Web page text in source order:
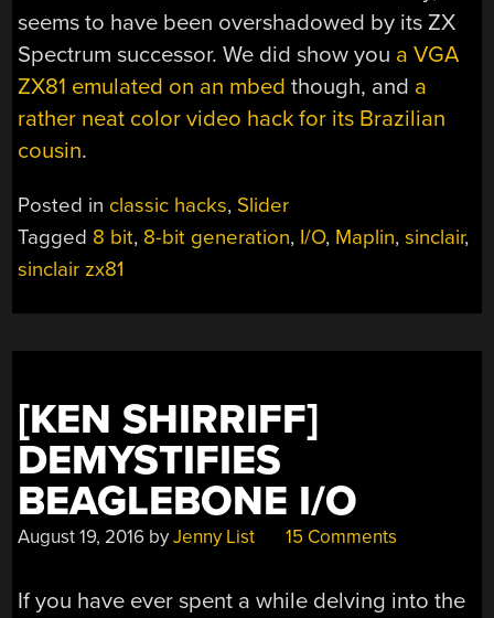
seems to have been overshadowed by its ZX
Spectrum successor. We did show you a VGA
ZX81 emulated on an mbed though, and a
rather neat color video hack for its Brazilian
cousin.
Posted in classic hacks, Slider
Tagged 8 bit, 8-bit generation, I/O, Maplin,sinclair,
sinclair zx81
[KEN SHIRRIFF]
DEMYSTIFIES
BEAGLEBONE I/O
August 19, 2016 byJenny List 15 Comments
If you have ever spent a while delving into the